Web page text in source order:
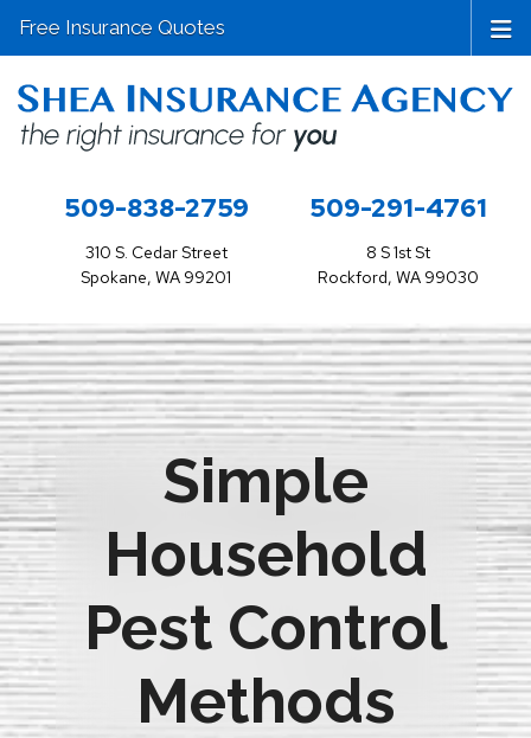
509-838-2759
310 S. Cedar Street
Spokane, WA 99201
509-291-4761
8 S 1st St
Rockford, WA 99030
Free Insurance Quotes
Simple
Household
Pest Control
Methods